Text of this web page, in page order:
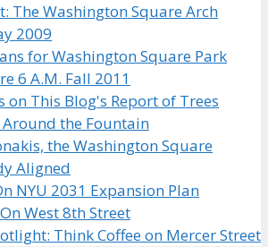
The Washington Square Arch
2009
for Washington Square Park
6 A.M. Fall 2011
on This Blog's Report of Trees
the Fountain
the Washington Square
Aligned
NYU 2031 Expansion Plan
West 8th Street
Think Coffee on Mercer Street